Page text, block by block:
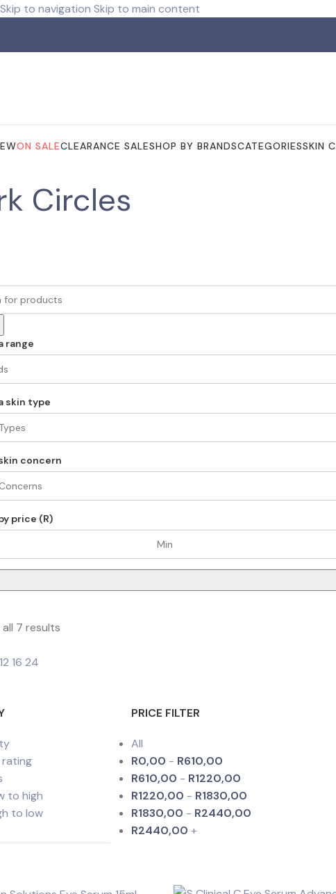
Skip to navigation Skip to main content
ON SALECLEARANCE SALESHOP BY BRANDSCATEGORIESSKIN
Circles
range
skin type
concern
price (R)
all 7 results
121624
rating
to high
to low
PRICE FILTER
All
R0,00 - R610,00
R610,00 - R1220,00
R1220,00 - R1830,00
R1830,00 - R2440,00
R2440,00 +